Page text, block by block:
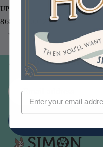
UPC
868931000120
You may also like
Join our email list